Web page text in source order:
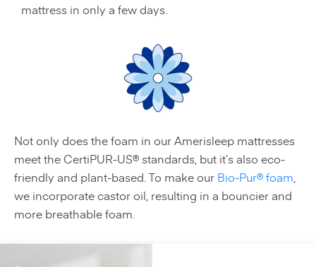
mattress in only a few days.
Not only does the foam in our Amerisleep mattresses
meet the CertiPUR-US® standards, but it’s also eco-
friendly and plant-based. To make our Bio-Pur® foam
we incorporate castor oil, resulting in a bouncier and
more breathable foam.